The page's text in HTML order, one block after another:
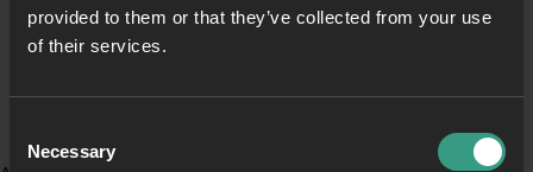
provided to them or that they’ve collected from your use
of their services.
Selection
Necessary